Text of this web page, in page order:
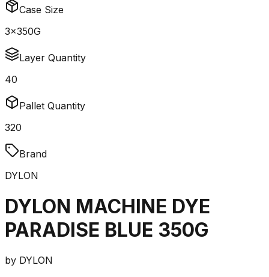
Case Size
3x350G
Layer Quantity
40
Pallet Quantity
320
Brand
DYLON
DYLON MACHINE DYE
PARADISE BLUE 350G
by DYLON